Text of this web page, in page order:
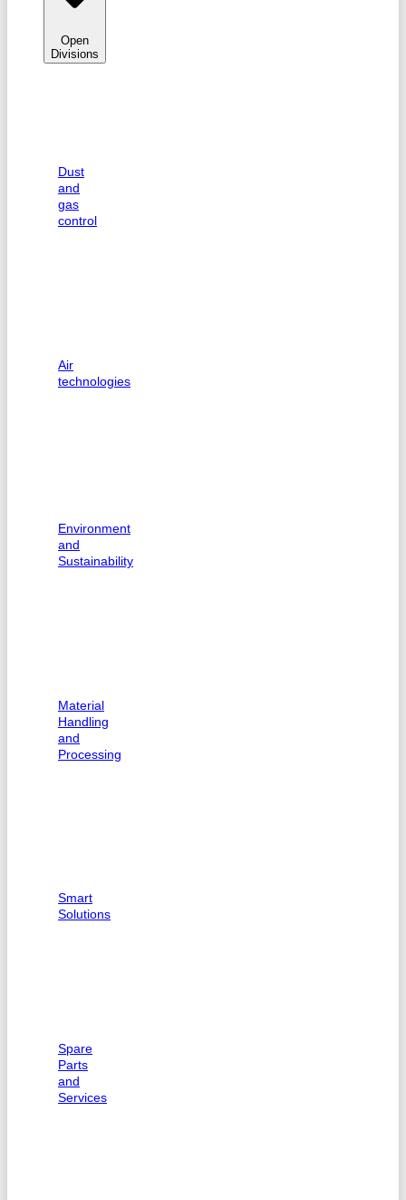
Open
Divisions
Dust
and
gas
control
Air
technologies
Environment
and
Sustainability
Material
Handling
and
Processing
Smart
Solutions
Spare
Parts
and
Services